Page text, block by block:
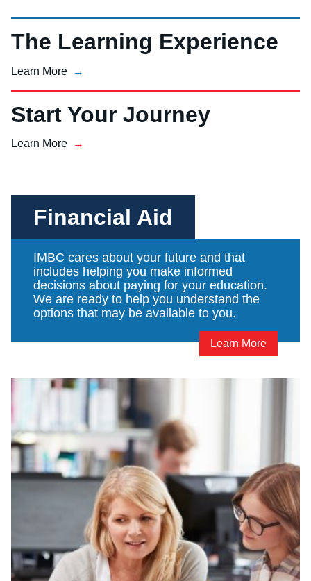
The Learning Experience
Learn More
Start Your Journey
Learn More
Financial Aid
IMBC cares about your future and that
includes helping you make informed
decisions about paying for your education.
We are ready to help you understand the
options that may be available to you.
Learn More